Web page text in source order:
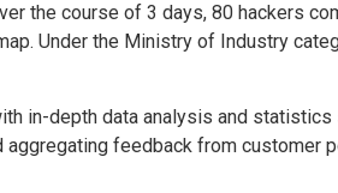
the course of 3 days, 80 hackers
Under the Ministry of Industry
in-depth data analysis and
feedback from customer